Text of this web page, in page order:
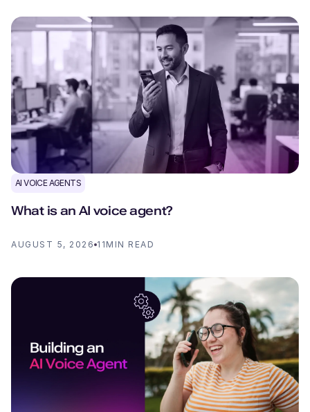
AI VOICE AGENTS
What is an AI voice agent?
AUGUST 5, 2026 11 MIN READ